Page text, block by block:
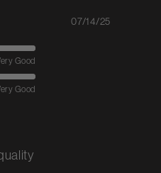
Good
Good
Published
07/14/25